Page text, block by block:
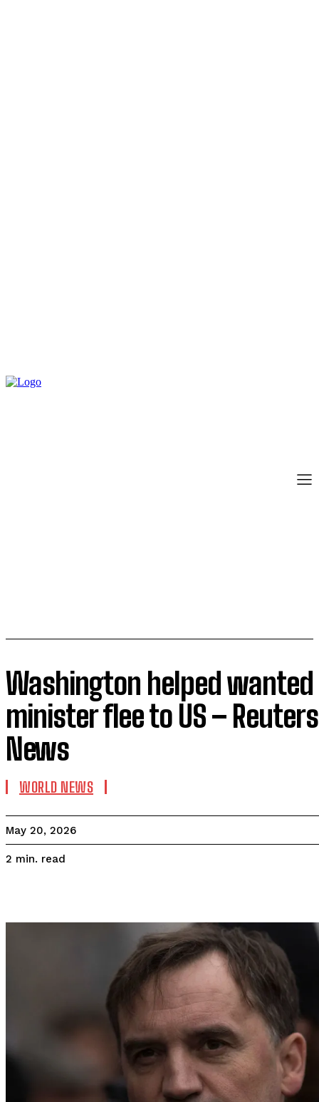
Washington helped wanted
minister flee to US –
News
WORLD NEWS
May 20, 2026
2 min. read